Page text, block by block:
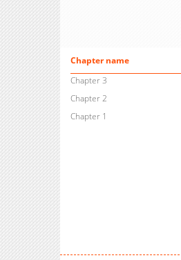
Chapter name
Chapter 3
Chapter 2
Chapter 1